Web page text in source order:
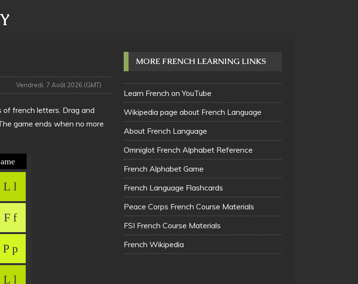
Vendredi, 7 Août 2026 (GMT)
of french letters. Drag and
game ends when no more
MORE FRENCH LEARNING LINKS
Learn French on YouTube
Wikipedia page about French Language
About French Language
Omniglot French Alphabet Reference
French Alphabet Game
French Language Flashcards
Peace Corps French Course Materials
FSI French Course Materials
French Wikipedia